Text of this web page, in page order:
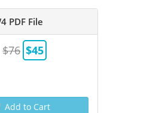
PDF File
$76 $45
Add to Cart